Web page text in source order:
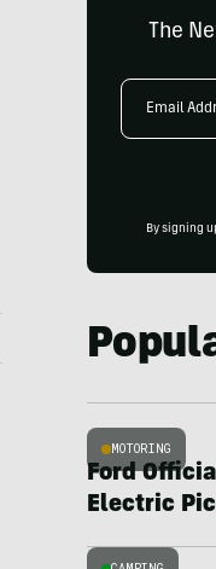
The
Email
By signing
MOTORING
Ford
Electric